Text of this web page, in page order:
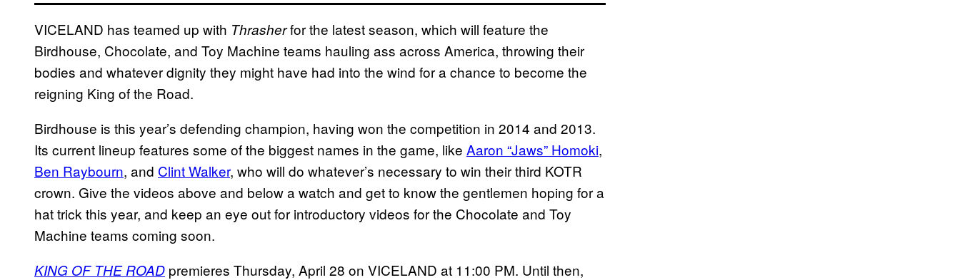
VICELAND has teamed up with Thrasherfor the latest season, which will feature the
Birdhouse, Chocolate, and Toy Machine teams hauling ass across America, throwing their
bodies and whatever dignity they might have had into the wind for a chance to become the
reigning King of the Road.
Birdhouse is this year’s defending champion, having won the competition in 2014 and 2013.
Its current lineup features some of the biggest names in the game, like Aaron “Jaws” Homoki,
Ben Raybourn, and Clint Walker, who will do whatever’s necessary to win their third KOTR
crown. Give the videos above and below a watch and get to know the gentlemen hoping for a
hat trick this year, and keep an eye out for introductory videos for the Chocolate and Toy
Machine teams coming soon.
KING OF THE ROAD premieres Thursday, April 28 on VICELAND at 11:00 PM. Until then,